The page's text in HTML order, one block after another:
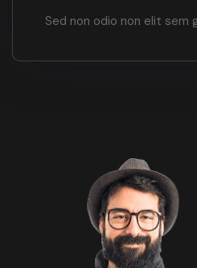
Sed non odio non elit sem